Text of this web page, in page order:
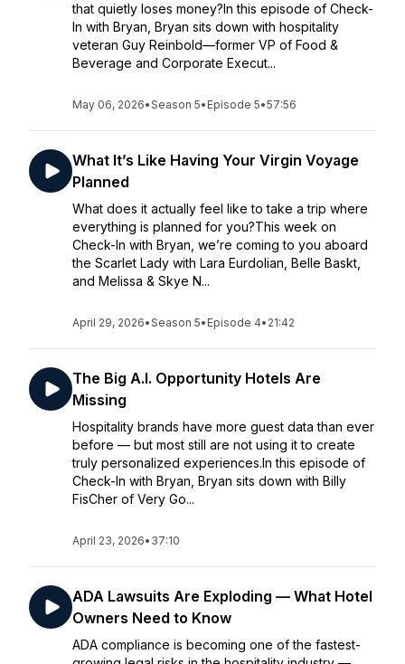
that quietly loses money?In this episode of Check-
In with Bryan, Bryan sits down with hospitality
veteran Guy Reinbold—former VP of Food &
Beverage and Corporate Execut...
May 06, 2026•Season 5• Episode 5•57:56
What It’s Like Having Your Virgin Voyage
Planned
What does it actually feel like to take a trip where
everything is planned for you?This week on
Check-In with Bryan, we’re coming to you aboard
the Scarlet Lady with Lara Eurdolian, Belle Baskt,
and Melissa & Skye N...
April 29, 2026•Season 5• Episode 4• 21:42
The Big A.I. Opportunity Hotels Are
Missing
Hospitality brands have more guest data than ever
before — but most still are not using it to create
truly personalized experiences.In this episode of
Check-In with Bryan, Bryan sits down with Billy
FisCher of Very Go...
April 23, 2026• 37:10
ADA Lawsuits Are Exploding — What Hotel
Owners Need to Know
ADA compliance is becoming one of the fastest-